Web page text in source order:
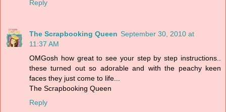
Reply
The Scrapbooking Queen September 30, 2010 at
11:37 AM
OMGosh how great to see your step by step instructions..
these turned out so adorable and with the peachy keen
faces they just come to life...
The Scrapbooking Queen
Reply